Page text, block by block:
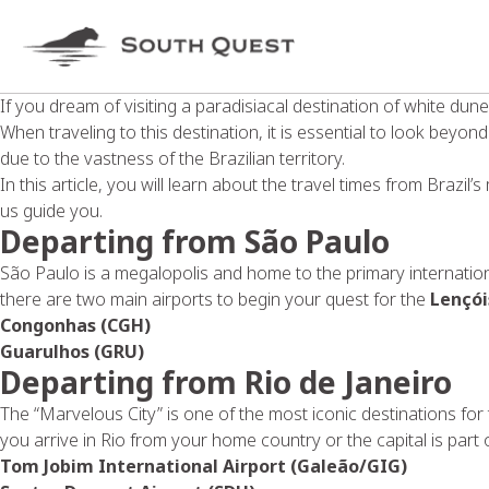
If you dream of visiting a paradisiacal destination of white
When traveling to this destination, it is essential to look
due to the vastness of the Brazilian territory.
In this article, you will learn about the travel times from
us guide you.
Departing from São Paulo
São Paulo is a megalopolis and home to the primary
there are two main airports to begin your quest for the
Congonhas (CGH)
Guarulhos (GRU)
Departing from Rio de Janeiro
The “Marvelous City” is one of the most iconic destinations
you arrive in Rio from your home country or the capital is
Tom Jobim International Airport (Galeão/GIG)